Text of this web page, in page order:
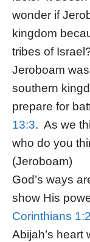
wonder if
kingdom
tribes of
Jeroboam
southern
prepare for
13:3. As we
who do you
(Jeroboam)
God’s ways
show His
Corinthians
Abijah’s heart